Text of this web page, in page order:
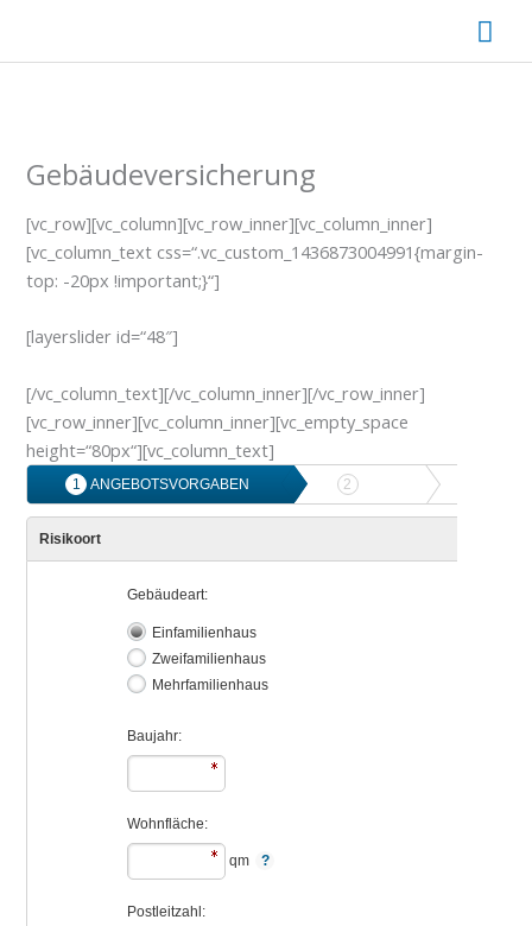
springen
Gebäudeversicherung
[vc_row][vc_column][vc_row_inner][vc_column_inner]
[vc_column_text css=“.vc_custom_1436873004991{margin-
top: -20px !important;}“]
[layerslider id=“48″]
[/vc_column_text][/vc_column_inner][/vc_row_inner]
[vc_row_inner][vc_column_inner][vc_empty_space
height=“80px“][vc_column_text]